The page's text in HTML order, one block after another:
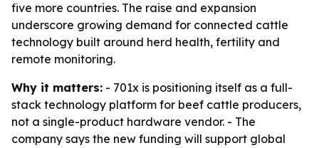
five more countries. The raise and expansion
underscore growing demand for connected cattle
technology built around herd health, fertility and
remote monitoring.
Why it matters: - 701x is positioning itself as a full-
stack technology platform for beef cattle producers,
not a single-product hardware vendor. - The
company says the new funding will support global